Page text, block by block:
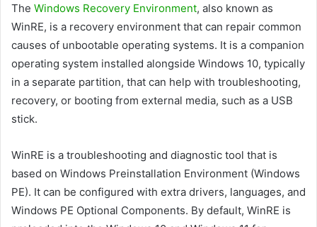
The Windows Recovery Environment, also known as
WinRE, is a recovery environment that can repair common
causes of unbootable operating systems. It is a companion
operating system installed alongside Windows 10, typically
in a separate partition, that can help with troubleshooting,
recovery, or booting from external media, such as a USB
stick.
WinRE is a troubleshooting and diagnostic tool that is
based on Windows Preinstallation Environment (Windows
PE). It can be configured with extra drivers, languages, and
Windows PE Optional Components. By default, WinRE is